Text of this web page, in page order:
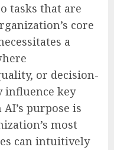
tasks that are
core
a
or decision-
influence key
purpose is
most
can intuitively